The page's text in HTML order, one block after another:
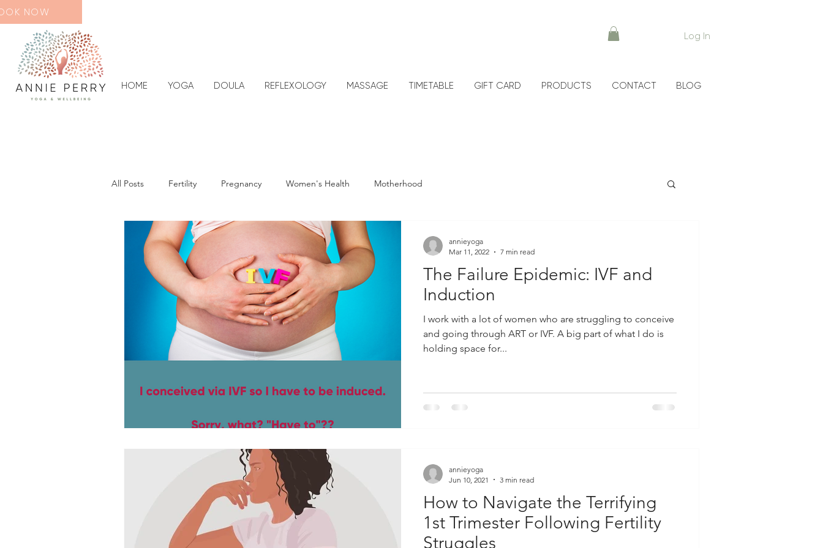
NOW
Log In
HOME YOGA DOULA REFLEXOLOGY MASSAGE TIMETABLE GIFT CARD PRODUCTS CONTACT BLOG
All Posts Fertility Pregnancy Women's Health Motherhood
The Failure Epidemic: IVF and
Induction
I work with a lot of women who are struggling to conceive
and going through ART or IVF. A big part of what I do is
holding space for...
annieyoga
Mar 11, 2022
7 min read
How to Navigate the Terrifying
1st Trimester Following Fertility
Struggles
annieyoga
Jun 10, 2021
3 min read